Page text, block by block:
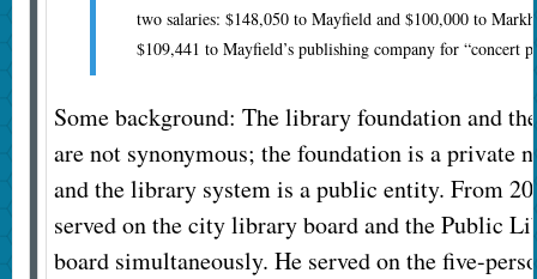
two salaries: $148,050 to Mayfield and $100,000 to
$109,441 to Mayfield’s publishing company for “concert
Some background: The library foundation and
are not synonymous; the foundation is a private
and the library system is a public entity. From
served on the city library board and the Public
board simultaneously. He served on the five-